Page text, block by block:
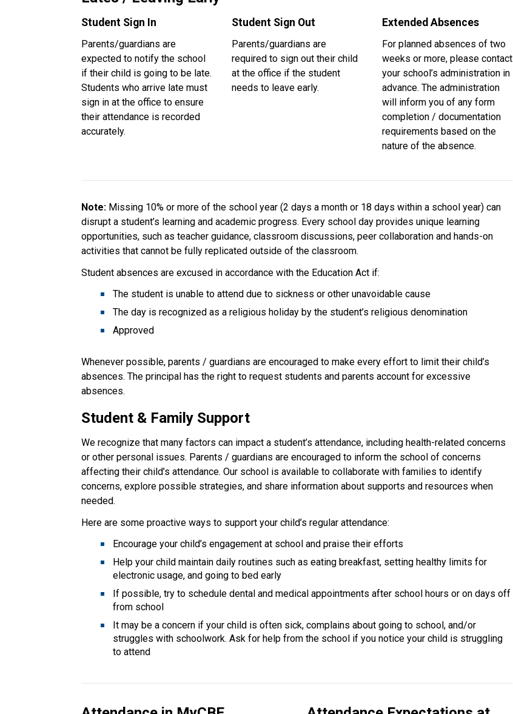
Student Sign In
Parents/guardians are
expected to notify the school
if their child is going to be late.
Students who arrive late must
sign in at the office to ensure
their attendance is recorded
accurately.
Student Sign Out
Parents/guardians are
required to sign out their child
at the office if the student
needs to leave early.
Extended Absences
For planned absences of two
weeks or more, please contact
your school’s administration in
advance. The administration
will inform you of any form
completion / documentation
requirements based on the
nature of the absence.
Note: Missing 10% or more of the school year (2 days a month or 18 days within a school year) can
disrupt a student’s learning and academic progress. Every school day provides unique learning
opportunities, such as teacher guidance, classroom discussions, peer collaboration and hands-on
activities that cannot be fully replicated outside of the classroom.
Student absences are excused in accordance with the Education Act if:
The student is unable to attend due to sickness or other unavoidable cause
The day is recognized as a religious holiday by the student’s religious denomination
Approved
Whenever possible, parents / guardians are encouraged to make every effort to limit their child’s
absences. The principal has the right to request students and parents account for excessive
absences.
Student & Family Support
We recognize that many factors can impact a student’s attendance, including health-related concerns
or other personal issues. Parents / guardians are encouraged to inform the school of concerns
affecting their child’s attendance. Our school is available to collaborate with families to identify
concerns, explore possible strategies, and share information about supports and resources when
needed.
Here are some proactive ways to support your child’s regular attendance:
Encourage your child’s engagement at school and praise their efforts
Help your child maintain daily routines such as eating breakfast, setting healthy limits for
electronic usage, and going to bed early
If possible, try to schedule dental and medical appointments after school hours or on days off
from school
It may be a concern if your child is often sick, complains about going to school, and/or
struggles with schoolwork. Ask for help from the school if you notice your child is struggling
to attend